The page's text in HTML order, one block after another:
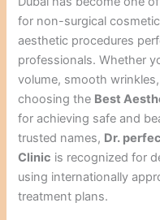
for non-surgical
aesthetic procedures
professionals. Whether
volume, smooth
choosing the Best
for achieving safe and
trusted names, Dr.
Clinic is recognized for
using internationally
treatment plans.